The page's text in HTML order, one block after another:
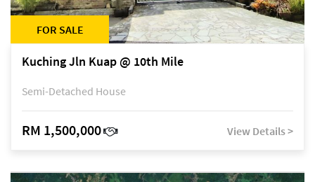
FOR SALE
Kuching Jln Kuap @ 10th Mile
Semi-Detached House
RM 1,500,000 View Details >